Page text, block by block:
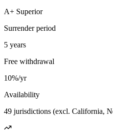
A+ Superior
Surrender period
5 years
Free withdrawal
10%/yr
Availability
49 jurisdictions (excl. California,